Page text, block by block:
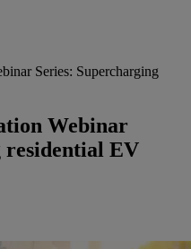
Series: Supercharging
Webinar
residential EV